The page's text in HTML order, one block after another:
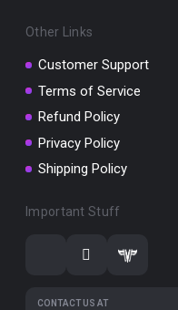
Other Links
Customer Support
Terms of Service
Refund Policy
Privacy Policy
Shipping Policy
Important Stuff
CONTACT US AT